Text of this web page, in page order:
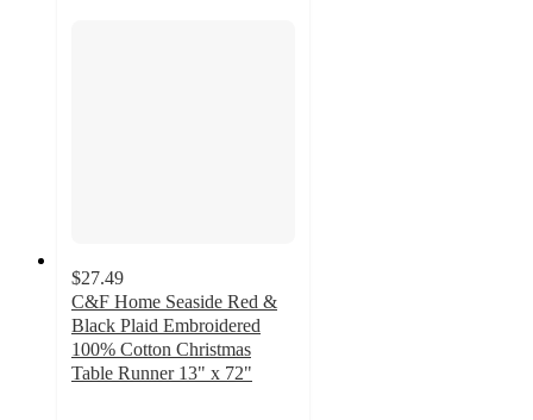
$27.49
C&F Home Seaside Red &
Black Plaid Embroidered
100% Cotton Christmas
Table Runner 13" x 72"